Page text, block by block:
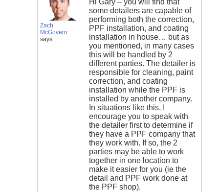
Zach
McGovern
says:
Hi Gary – you will find that
some detailers are capable of
performing both the correction,
PPF installation, and coating
installation in house… but as
you mentioned, in many cases
this will be handled by 2
different parties. The detailer is
responsible for cleaning, paint
correction, and coating
installation while the PPF is
installed by another company.
In situations like this, I
encourage you to speak with
the detailer first to determine if
they have a PPF company that
they work with. If so, the 2
parties may be able to work
together in one location to
make it easier for you (ie the
detail and PPF work done at
the PPF shop).